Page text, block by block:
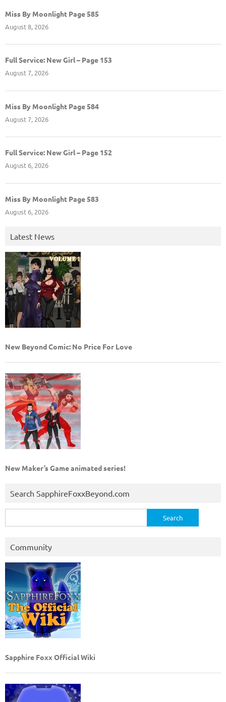
Miss By Moonlight Page 585
August 8, 2026
Full Service: New Girl – Page 153
August 7, 2026
Miss By Moonlight Page 584
August 7, 2026
Full Service: New Girl – Page 152
August 6, 2026
Miss By Moonlight Page 583
August 6, 2026
Latest News
New Beyond Comic: No Price For Love
New Maker’s Game animated series!
Search SapphireFoxxBeyond.com
for:
Community
Sapphire Foxx Official Wiki